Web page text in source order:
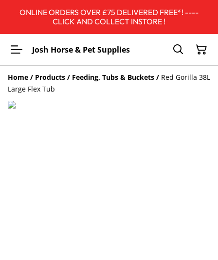
ONLINE ORDERS OVER £75 DELIVERED FREE*! ----
CLICK AND COLLECT INSTORE !
Josh Horse & Pet Supplies
Home / Products / Feeding, Tubs & Buckets / Red Gorilla 38L
Large Flex Tub